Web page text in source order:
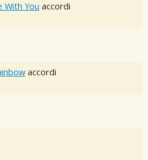
With You accordi
accordi